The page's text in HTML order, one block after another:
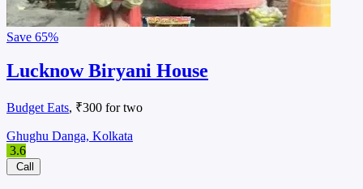
Save 65%
Lucknow Biryani House
Budget Eats, ₹300 for two
Ghughu Danga, Kolkata
3.6
Call